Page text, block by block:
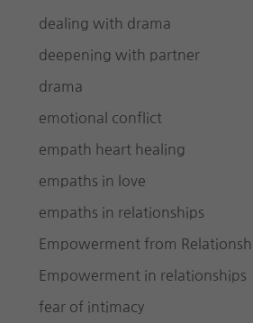
dealing with drama
deepening with partner
drama
emotional conflict
empath heart healing
empaths in love
empaths in relationships
Empowerment from
Empowerment in relationships
fear of intimacy